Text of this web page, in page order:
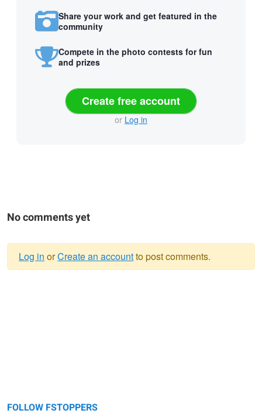
Share your work and get featured in the
community
Compete in the photo contests for fun
and prizes
Create free account
or Log in
No comments yet
Log in orCreate an accountto post comments.
FOLLOW FSTOPPERS